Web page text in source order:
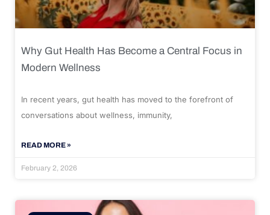
Why Gut Health Has Become a Central Focus in
Modern Wellness
In recent years, gut health has moved to the forefront of
conversations about wellness, immunity,
READ MORE »
February 2, 2026